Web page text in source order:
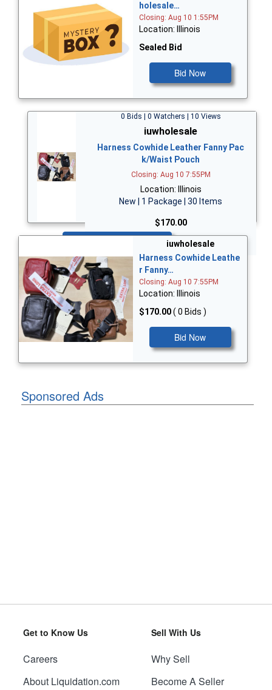
holesale…
Closing: Aug 10 1:55PM
Location: Illinois
Sealed Bid
Bid Now
0 Bids | 0 Watchers | 10 Views
iuwholesale
Harness Cowhide Leather Fanny Pac
k/Waist Pouch
Closing: Aug 10 7:55PM
Location: Illinois
New | 1 Package | 30 Items
$170.00
iuwholesale
Harness Cowhide Leathe
r Fanny…
Closing: Aug 10 7:55PM
Location: Illinois
$170.00( 0 Bids )
Bid Now
Sponsored Ads
Get to Know Us
Careers
About Liquidation.com
Sell With Us
Why Sell
Become A Seller